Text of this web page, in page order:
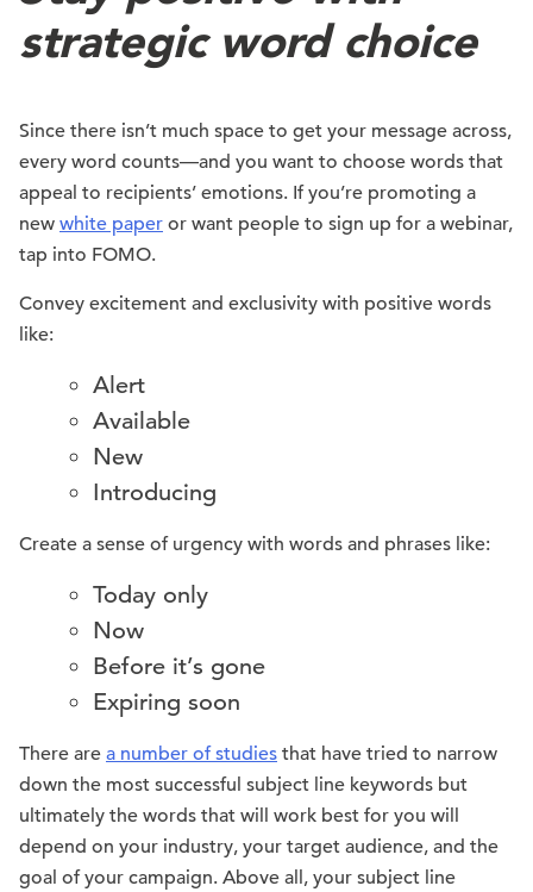
strategic word choice
Since there isn’t much space to get your message across,
every word counts—and you want to choose words that
appeal to recipients’ emotions. If you’re promoting a
new white paper or want people to sign up for a webinar,
tap into FOMO.
Convey excitement and exclusivity with positive words
like:
Alert
Available
New
Introducing
Create a sense of urgency with words and phrases like:
Today only
Now
Before it’s gone
Expiring soon
There are a number of studies that have tried to narrow
down the most successful subject line keywords but
ultimately the words that will work best for you will
depend on your industry, your target audience, and the
goal of your campaign. Above all, your subject line